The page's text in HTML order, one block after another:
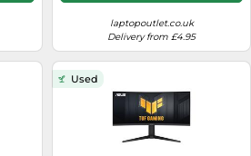
laptopoutlet.co.uk
Delivery from £4.95
Used